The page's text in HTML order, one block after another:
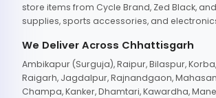
store items from Cycle Brand, Zed Black,
supplies, sports accessories, and
We Deliver Across Chhattisgarh
Ambikapur (Surguja), Raipur, Bilaspur,
Raigarh, Jagdalpur, Rajnandgaon,
Champa, Kanker, Dhamtari, Kawardha,